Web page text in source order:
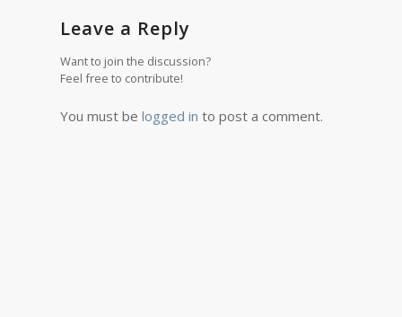
Leave a Reply
Want to join the discussion?
Feel free to contribute!
You must be logged in to post a comment.